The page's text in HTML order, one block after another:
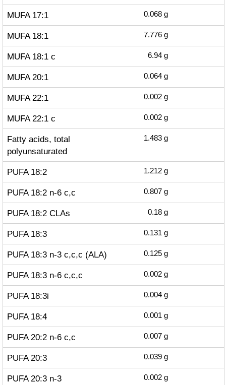
MUFA 17:1 0.068 g
MUFA 18:1 7.776 g
MUFA 18:1 c 6.94 g
MUFA 20:1 0.064 g
MUFA 22:1 0.002 g
MUFA 22:1 c 0.002 g
Fatty acids, total
polyunsaturated
1.483 g
PUFA 18:2 1.212 g
PUFA 18:2 n-6 c,c 0.807 g
PUFA 18:2 CLAs 0.18 g
PUFA 18:3 0.131 g
PUFA 18:3 n-3 c,c,c (ALA) 0.125 g
PUFA 18:3 n-6 c,c,c 0.002 g
PUFA 18:3i 0.004 g
PUFA 18:4 0.001 g
PUFA 20:2 n-6 c,c 0.007 g
PUFA 20:3 0.039 g
PUFA 20:3 n-3 0.002 g